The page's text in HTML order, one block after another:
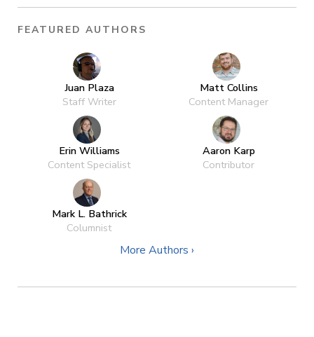
FEATURED AUTHORS
Juan Plaza
Staff Writer
Matt Collins
Content Manager
Erin Williams
Content Specialist
Aaron Karp
Contributor
Mark L. Bathrick
Columnist
More Authors ›